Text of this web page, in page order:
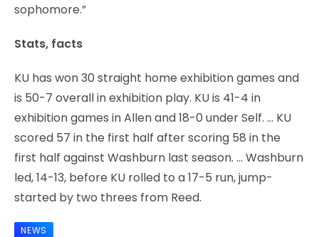
sophomore.”
Stats, facts
KU has won 30 straight home exhibition games and
is 50-7 overall in exhibition play. KU is 41-4 in
exhibition games in Allen and 18-0 under Self. … KU
scored 57 in the first half after scoring 58 in the
first half against Washburn last season. … Washburn
led, 14-13, before KU rolled to a 17-5 run, jump-
started by two threes from Reed.
NEWS